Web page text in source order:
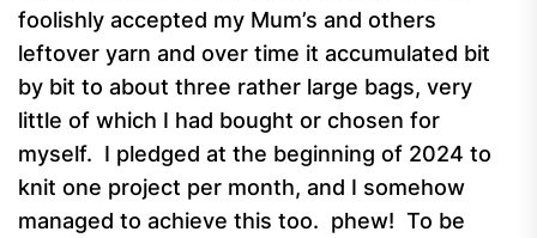
foolishly accepted my Mum’s and others
leftover yarn and over time it accumulated bit
by bit to about three rather large bags, very
little of which I had bought or chosen for
myself. I pledged at the beginning of 2024 to
knit one project per month, and I somehow
managed to achieve this too. phew! To be